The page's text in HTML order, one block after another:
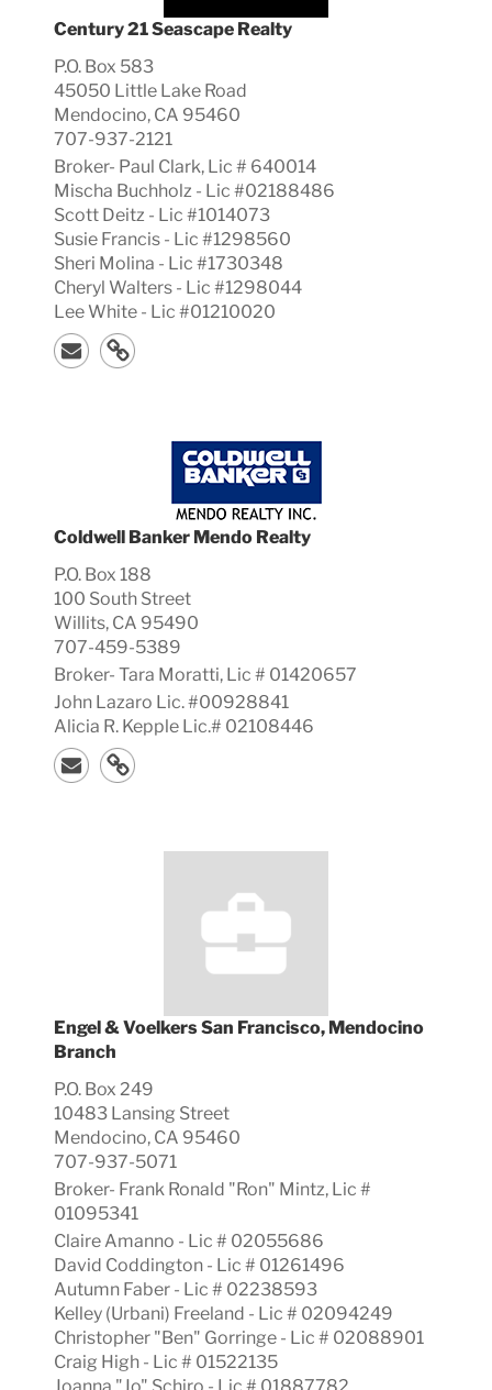
Century 21 Seascape Realty
P.O. Box 583
45050 Little Lake Road
Mendocino, CA 95460
707-937-2121
Broker- Paul Clark, Lic # 640014
Mischa Buchholz - Lic #02188486
Scott Deitz - Lic #1014073
Susie Francis - Lic #1298560
Sheri Molina - Lic #1730348
Cheryl Walters - Lic #1298044
Lee White - Lic #01210020
Coldwell Banker Mendo Realty
P.O. Box 188
100 South Street
Willits, CA 95490
707-459-5389
Broker-Tara Moratti, Lic # 01420657
John Lazaro Lic. #00928841
Alicia R. Kepple Lic.# 02108446
Engel & Voelkers San Francisco, Mendocino
Branch
P.O. Box 249
10483 Lansing Street
Mendocino, CA 95460
707-937-5071
Broker- Frank Ronald "Ron" Mintz, Lic #
01095341
Claire Amanno - Lic # 02055686
David Coddington - Lic # 01261496
Autumn Faber - Lic # 02238593
Kelley (Urbani) Freeland - Lic # 02094249
Christopher "Ben" Gorringe - Lic # 02088901
Craig High - Lic # 01522135